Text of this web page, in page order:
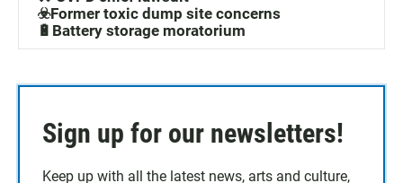
☣️Former toxic dump site concerns
🔋Battery storage moratorium
Sign up for our newsletters!
Keep up with all the latest news, arts and culture,